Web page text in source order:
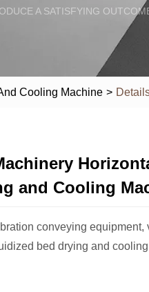
A SATISFYING
Cooling Machine >
and Cooling
conveying equipment,
bed drying and